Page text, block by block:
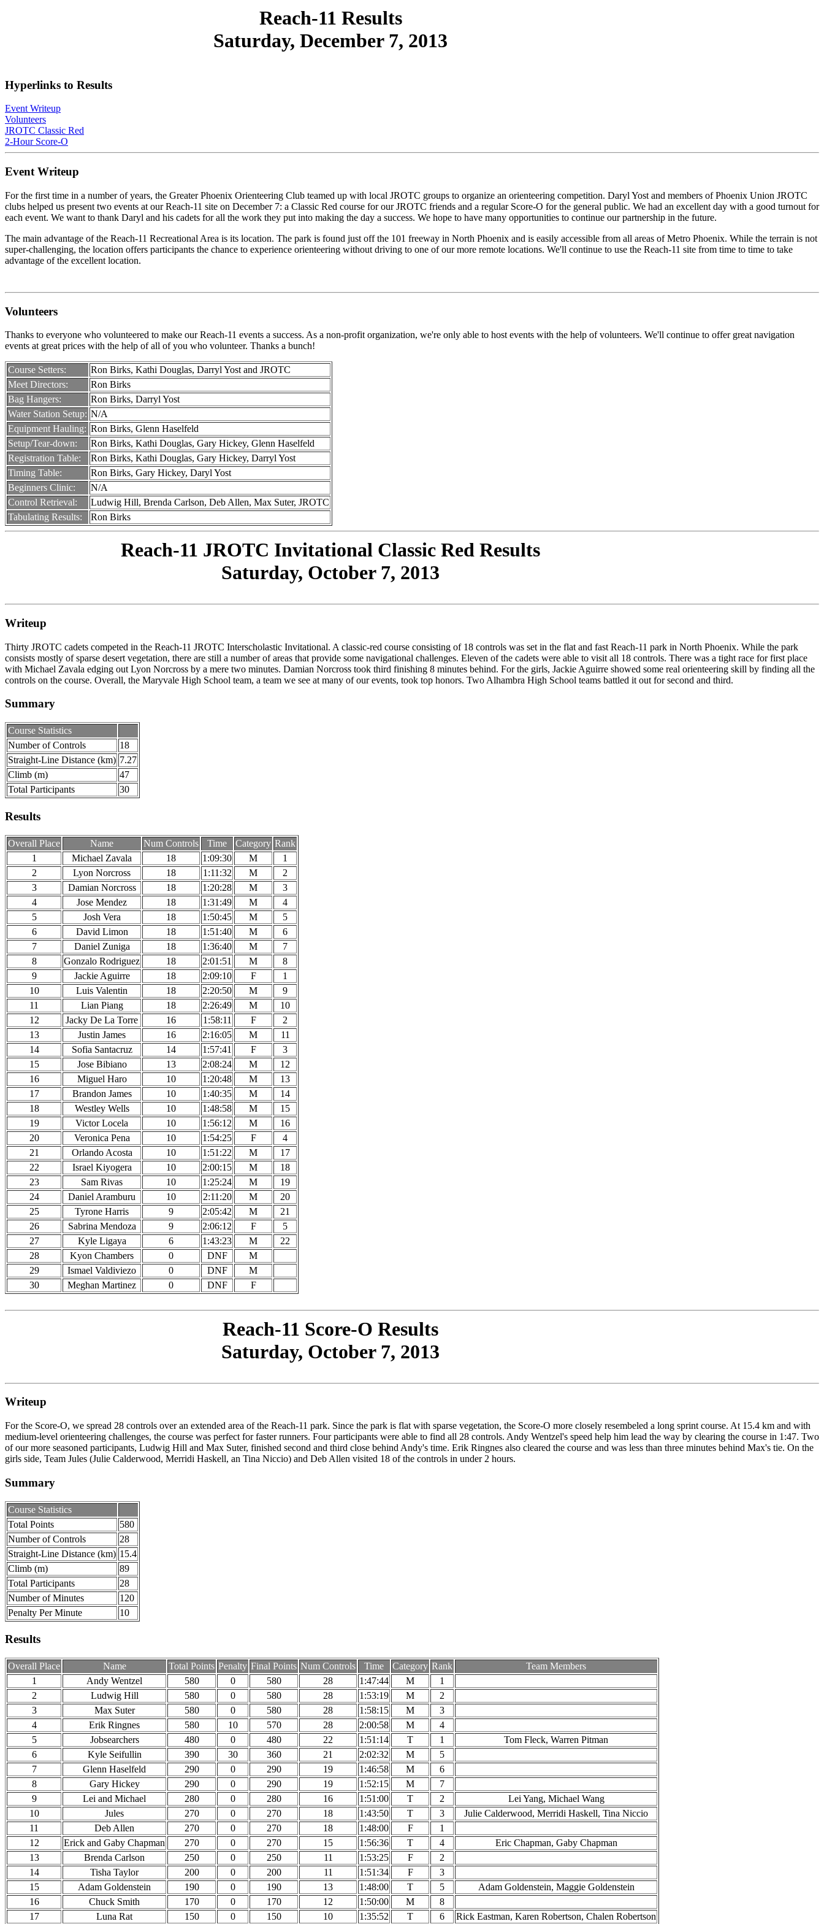
Reach-11 Results
Saturday, December 7, 2013
Hyperlinks to Results
Event Writeup
Volunteers
JROTC Classic Red
2-Hour Score-O
Event Writeup
For the first time in a number of years, the Greater Phoenix Orienteering Club teamed up with local JROTC groups to organize an orienteering competition. Daryl Yost and members of Phoenix Union JROTC
clubs helped us present two events at our Reach-11 site on December 7: a Classic Red course for our JROTC friends and a regular Score-O for the general public. We had an excellent day with a good turnout for
each event. We want to thank Daryl and his cadets for all the work they put into making the day a success. We hope to have many opportunities to continue our partnership in the future.
The main advantage of the Reach-11 Recreational Area is its location. The park is found just off the 101 freeway in North Phoenix and is easily accessible from all areas of Metro Phoenix. While the terrain is not
super-challenging, the location offers participants the chance to experience orienteering without driving to one of our more remote locations. We'll continue to use the Reach-11 site from time to time to take
advantage of the excellent location.
Volunteers
Thanks to everyone who volunteered to make our Reach-11 events a success. As a non-profit organization, we're only able to host events with the help of volunteers. We'll continue to offer great navigation
events at great prices with the help of all of you who volunteer. Thanks a bunch!
Course Setters:
Ron Birks, Kathi Douglas, Darryl Yost and JROTC
Meet Directors:
Ron Birks
Bag Hangers:
Ron Birks, Darryl Yost
Water Station Setup: N/A
Equipment Hauling: Ron Birks, Glenn Haselfeld
Setup/Tear-down:
Ron Birks, Kathi Douglas, Gary Hickey, Glenn Haselfeld
Registration Table:
Ron Birks, Kathi Douglas, Gary Hickey, Darryl Yost
Timing Table:
Ron Birks, Gary Hickey, Daryl Yost
Beginners Clinic:
N/A
Control Retrieval:
Ludwig Hill, Brenda Carlson, Deb Allen, Max Suter, JROTC
Tabulating Results:
Ron Birks
Reach-11 JROTC Invitational Classic Red Results
Saturday, October 7, 2013
Writeup
Thirty JROTC cadets competed in the Reach-11 JROTC Interscholastic Invitational. A classic-red course consisting of 18 controls was set in the flat and fast Reach-11 park in North Phoenix. While the park
consists mostly of sparse desert vegetation, there are still a number of areas that provide some navigational challenges. Eleven of the cadets were able to visit all 18 controls. There was a tight race for first place
with Michael Zavala edging out Lyon Norcross by a mere two minutes. Damian Norcross took third finishing 8 minutes behind. For the girls, Jackie Aguirre showed some real orienteering skill by finding all the
controls on the course. Overall, the Maryvale High School team, a team we see at many of our events, took top honors. Two Alhambra High School teams battled it out for second and third.
Summary
Course Statistics
Number of Controls
18
Straight-Line Distance (km) 7.27
Climb (m)
47
Total Participants
30
Results
Overall Place Name Num Controls Time Category Rank
1
Michael Zavala 18 1:09:30 M
1
2
Lyon Norcross 18 1:11:32 M
2
3
Damian Norcross 18 1:20:28 M
3
4
Jose Mendez 18 1:31:49 M
4
5
Josh Vera 18 1:50:45 M
5
6
David Limon 18 1:51:40 M
6
7
Daniel Zuniga 18 1:36:40 M
7
8
Gonzalo Rodriguez 18 2:01:51 M
8
9
Jackie Aguirre 18 2:09:10 F
1
10
Luis Valentin 18 2:20:50 M
9
11
Lian Piang 18 2:26:49 M
10
12
Jacky De La Torre 16 1:58:11 F
2
13
Justin James 16 2:16:05 M
11
14
Sofia Santacruz 14 1:57:41 F
3
15
Jose Bibiano 13 2:08:24 M
12
16
Miguel Haro 10 1:20:48 M
13
17
Brandon James 10 1:40:35 M
14
18
Westley Wells 10 1:48:58 M
15
19
Victor Locela 10 1:56:12 M
16
20
Veronica Pena 10 1:54:25 F
4
21
Orlando Acosta 10 1:51:22 M
17
22
Israel Kiyogera 10 2:00:15 M
18
23
Sam Rivas 10 1:25:24 M
19
24
Daniel Aramburu 10 2:11:20 M
20
25
Tyrone Harris 9 2:05:42 M
21
26
Sabrina Mendoza 9 2:06:12 F
5
27
Kyle Ligaya 6 1:43:23 M
22
28
Kyon Chambers 0 DNF
M
29
Ismael Valdiviezo 0 DNF
M
30
Meghan Martinez 0 DNF F
Reach-11 Score-O Results
Saturday, October 7, 2013
Writeup
For the Score-O, we spread 28 controls over an extended area of the Reach-11 park. Since the park is flat with sparse vegetation, the Score-O more closely resembeled a long sprint course. At 15.4 km and with
medium-level orienteering challenges, the course was perfect for faster runners. Four participants were able to find all 28 controls. Andy Wentzel's speed help him lead the way by clearing the course in 1:47. Two
of our more seasoned participants, Ludwig Hill and Max Suter, finished second and third close behind Andy's time. Erik Ringnes also cleared the course and was less than three minutes behind Max's tie. On the
girls side, Team Jules (Julie Calderwood, Merridi Haskell, an Tina Niccio) and Deb Allen visited 18 of the controls in under 2 hours.
Summary
Course Statistics
Total Points
580
Number of Controls
28
Straight-Line Distance (km) 15.4
Climb (m)
89
Total Participants
28
Number of Minutes
120
Penalty Per Minute
10
Results
Overall Place Name Total Points Penalty Final Points Num Controls Time Category Rank
Team Members
1
Andy Wentzel 580 0 580 28 1:47:44 M
1
2
Ludwig Hill 580 0 580 28 1:53:19 M
2
3
Max Suter 580 0 580 28 1:58:15 M
3
4
Erik Ringnes 580 10 570 28 2:00:58 M
4
5
Jobsearchers 480 0 480 22 1:51:14 T 1
Tom Fleck, Warren Pitman
6
Kyle Seifullin 390 30 360 21 2:02:32 M
5
7
Glenn Haselfeld 290 0 290 19 1:46:58 M
6
8
Gary Hickey 290 0 290 19 1:52:15 M
7
9
Lei and Michael 280 0 280 16 1:51:00 T 2
Lei Yang, Michael Wang
10
Jules 270 0 270 18 1:43:50 T 3
Julie Calderwood, Merridi Haskell, Tina Niccio
11
Deb Allen 270 0 270 18 1:48:00 F
1
12
Erick and Gaby Chapman 270 0 270 15 1:56:36 T 4
Eric Chapman, Gaby Chapman
13
Brenda Carlson 250 0 250 11 1:53:25 F
2
14
Tisha Taylor 200 0 200 11 1:51:34 F
3
15
Adam Goldenstein 190 0 190 13 1:48:00 T 5
Adam Goldenstein, Maggie Goldenstein
16
Chuck Smith 170 0 170 12 1:50:00 M
8
17
Luna Rat 150 0 150 10 1:35:52 T 6 Rick Eastman, Karen Robertson, Chalen Robertson